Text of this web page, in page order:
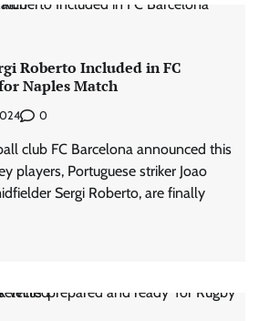
Roberto Included in FC
Naples Match
0
club FC Barcelona announced this
players, Portuguese striker Joao
Sergi Roberto, are finally